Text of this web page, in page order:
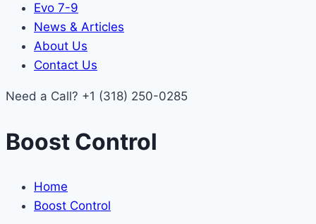
Evo 7-9
News & Articles
About Us
Contact Us
Need a Call? +1 (318) 250-0285
Boost Control
Home
Boost Control